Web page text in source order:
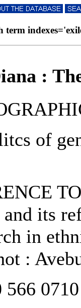
term
:
of
and its
in
: